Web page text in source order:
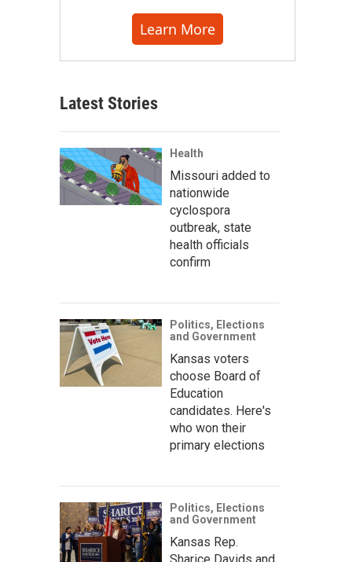
Learn More
Latest Stories
Health
Missouri added to
nationwide
cyclospora
outbreak, state
health officials
confirm
Politics, Elections
and Government
Kansas voters
choose Board of
Education
candidates. Here's
who won their
primary elections
Politics, Elections
and Government
Kansas Rep.